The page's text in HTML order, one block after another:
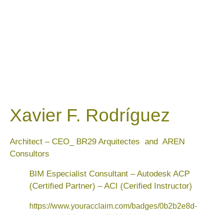
Xavier F. Rodríguez
Architect – CEO_ BR29 Arquitectes and AREN
Consultors
BIM Especialist Consultant – Autodesk ACP
(Certified Partner) – ACI (Cerified Instructor)
https://www.youracclaim.com/badges/0b2b2e8d-